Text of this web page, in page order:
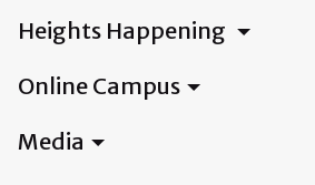
Heights Happening
Online Campus
Media